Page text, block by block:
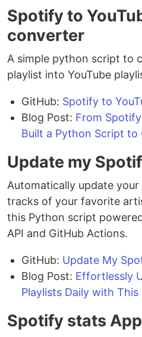
Spotify to
converter
A simple python script to
playlist into YouTube
GitHub: Spotify to
Blog Post: From
Built a Python Script to
Update my
Automatically update
tracks of your favorite
this Python script
API and GitHub Actions.
GitHub: Update My
Blog Post: Effortlessly
Playlists Daily with This
Spotify stats App